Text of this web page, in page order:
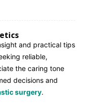
and practical tips
reliable,
the caring tone
decisions and
surgery.